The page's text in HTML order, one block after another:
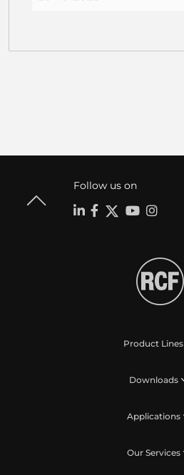
Follow us on
Product Lines
Downloads
Applications
Our Services